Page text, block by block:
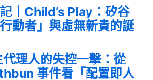
｜Child’s Play：矽谷
行動者」與虛無新貴的誕
理人的失控一擊：從
事件看「配置即人